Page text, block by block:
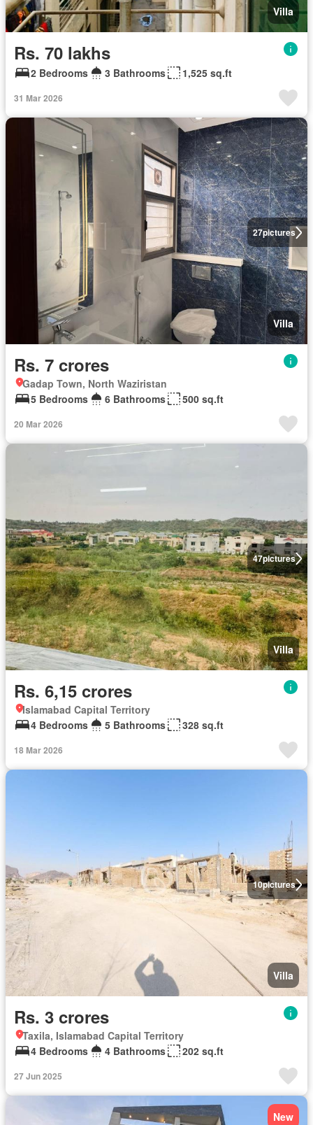
Villa
Rs. 70 lakhs
2 Bedrooms 3 Bathrooms 1,525 sq.ft
31 Mar 2026
27pictures
Villa
Rs. 7 crores
Gadap Town, North Waziristan
5 Bedrooms
6 Bathrooms 500 sq.ft
20 Mar 2026
47pictures
Villa
Rs. 6,15 crores
Islamabad Capital Territory
4 Bedrooms
5 Bathrooms 328 sq.ft
18 Mar 2026
10pictures
Villa
Rs. 3 crores
Taxila, Islamabad Capital Territory
4 Bedrooms
4 Bathrooms 202 sq.ft
27 Jun 2025
New